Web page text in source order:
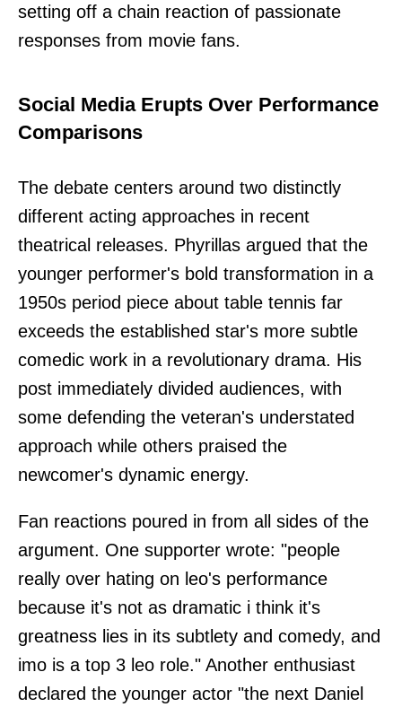
setting off a chain reaction of passionate
responses from movie fans.
Social Media Erupts Over Performance
Comparisons
The debate centers around two distinctly
different acting approaches in recent
theatrical releases. Phyrillas argued that the
younger performer's bold transformation in a
1950s period piece about table tennis far
exceeds the established star's more subtle
comedic work in a revolutionary drama. His
post immediately divided audiences, with
some defending the veteran's understated
approach while others praised the
newcomer's dynamic energy.
Fan reactions poured in from all sides of the
argument. One supporter wrote: "people
really over hating on leo's performance
because it's not as dramatic i think it's
greatness lies in its subtlety and comedy, and
imo is a top 3 leo role." Another enthusiast
declared the younger actor "the next Daniel